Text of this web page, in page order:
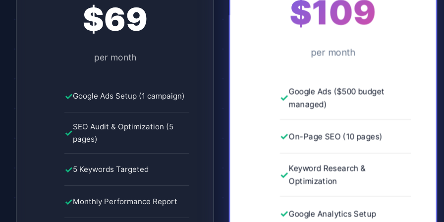
$69
per month
Google Ads Setup (1 campaign)
SEO Audit & Optimization (5
pages)
5 Keywords Targeted
Monthly Performance Report
$109
per month
Google Ads ($500 budget
managed)
On-Page SEO (10 pages)
Keyword Research &
Optimization
Google Analytics Setup